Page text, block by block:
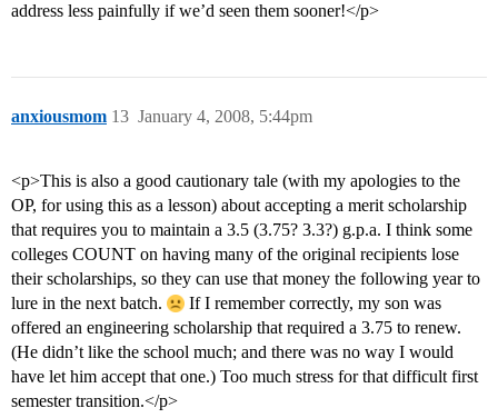
address less painfully if we’d seen them sooner!</p>
anxiousmom January 4, 2008, 5:44pm
13
<p>This is also a good cautionary tale (with my apologies to the
OP, for using this as a lesson) about accepting a merit scholarship
that requires you to maintain a 3.5 (3.75? 3.3?) g.p.a. I think some
colleges COUNT on having many of the original recipients lose
their scholarships, so they can use that money the following year to
lure in the next batch.
If I remember correctly, my son was
offered an engineering scholarship that required a 3.75 to renew.
(He didn’t like the school much; and there was no way I would
have let him accept that one.) Too much stress for that difficult first
semester transition.</p>